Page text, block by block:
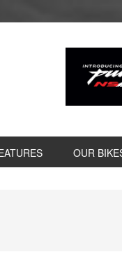
OUR